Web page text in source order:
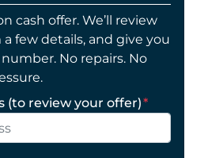
cash offer. We’ll review
few details, and give you
No repairs. No
(to review your offer)*